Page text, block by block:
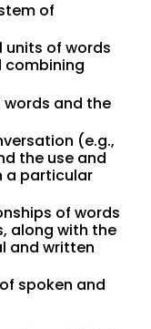
of
units of words
combining
and the
(e.g.,
the use and
a particular
of words
along with the
and written
spoken and